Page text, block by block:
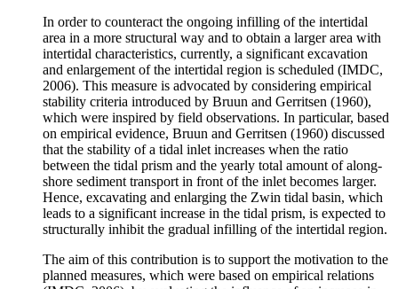
In order to counteract the ongoing infilling of the intertidal
area in a more structural way and to obtain a larger area with
intertidal characteristics, currently, a significant excavation
and enlargement of the intertidal region is scheduled (IMDC,
2006). This measure is advocated by considering empirical
stability criteria introduced by Bruun and Gerritsen (1960),
which were inspired by field observations. In particular, based
on empirical evidence, Bruun and Gerritsen (1960) discussed
that the stability of a tidal inlet increases when the ratio
between the tidal prism and the yearly total amount of along-
shore sediment transport in front of the inlet becomes larger.
Hence, excavating and enlarging the Zwin tidal basin, which
leads to a significant increase in the tidal prism, is expected to
structurally inhibit the gradual infilling of the intertidal region.
The aim of this contribution is to support the motivation to the
planned measures, which were based on empirical relations